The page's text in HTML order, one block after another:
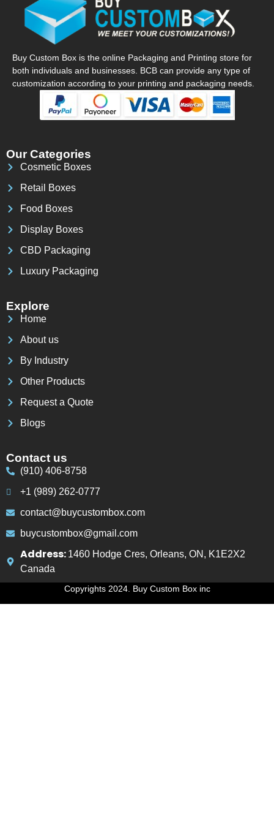
Buy Custom Box is the online Packaging and Printing store for
both individuals and businesses. BCB can provide any type of
customization according to your printing and packaging needs.
Our Categories
Cosmetic Boxes
Retail Boxes
Food Boxes
Display Boxes
CBD Packaging
Luxury Packaging
Explore
Home
About us
By Industry
Other Products
Request a Quote
Blogs
Contact us
(910) 406-8758
+1 (989) 262-0777
contact@buycustombox.com
buycustombox@gmail.com
Address: 1460 Hodge Cres, Orleans, ON, K1E2X2
Canada
Copyrights 2024. Buy Custom Box inc